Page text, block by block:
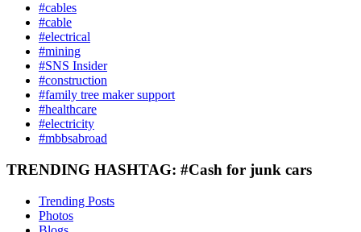
#cables
#cable
#electrical
#mining
#SNS Insider
#construction
#family tree maker support
#healthcare
#electricity
#mbbsabroad
TRENDING HASHTAG: #Cash for junk cars
Trending Posts
Photos